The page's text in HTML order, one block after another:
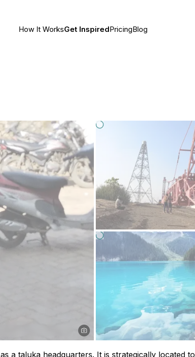
How It WorksGet InspiredPricingBlog
a taluka headquarters. It is strategically located to